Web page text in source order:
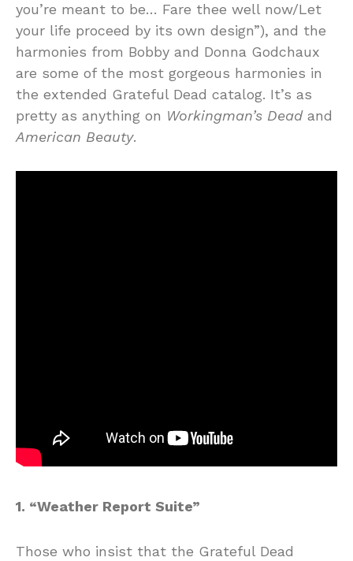
you’re meant to be… Fare thee well now/Let
your life proceed by its own design”), and the
harmonies from Bobby and Donna Godchaux
are some of the most gorgeous harmonies in
the extended Grateful Dead catalog. It’s as
pretty as anything on Workingman’s Deadand
American Beauty.
1. “Weather Report Suite”
Those who insist that the Grateful Dead